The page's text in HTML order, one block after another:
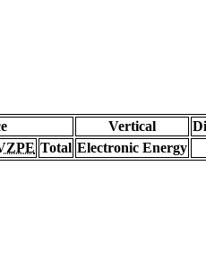
Vertical
Total Electronic Energy